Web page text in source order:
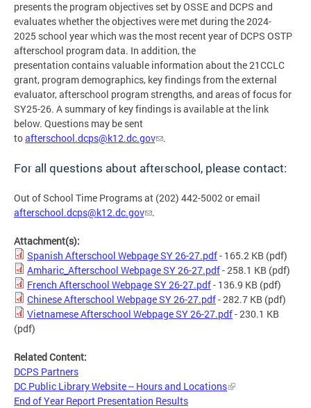
presents the program objectives set by OSSE and DCPS and
evaluates whether the objectives were met during the 2024-
2025 school year which was the most recent year of DCPS OSTP
afterschool program data. In addition, the
presentation contains valuable information about the 21CCLC
grant, program demographics, key findings from the external
evaluator, afterschool program strengths, and areas of focus for
SY25-26. A summary of key findings is available at the link
below. Questions may be sent
toafterschool.dcps@k12.dc.gov .
For all questions about afterschool, please contact:
Out of School Time Programs at (202) 442-5002 or email
afterschool.dcps@k12.dc.gov
.
Attachment(s):
Spanish Afterschool Webpage SY 26-27.pdf- 165.2 KB (pdf)
Amharic_Afterschool Webpage SY 26-27.pdf- 258.1 KB (pdf)
French Afterschool Webpage SY 26-27.pdf- 136.9 KB (pdf)
Chinese Afterschool Webpage SY 26-27.pdf- 282.7 KB (pdf)
Vietnamese Afterschool Webpage SY 26-27.pdf- 230.1 KB
(pdf)
Related Content:
DCPS Partners
DC Public Library Website -- Hours and Locations
End of Year Report Presentation Results